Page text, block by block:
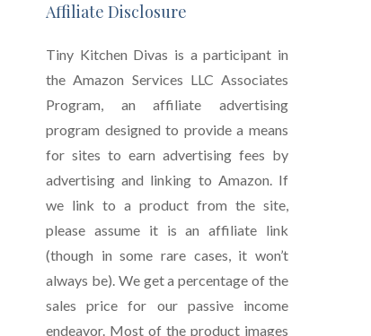
Affiliate Disclosure
Tiny Kitchen Divas is a participant in
the Amazon Services LLC Associates
Program, an affiliate advertising
program designed to provide a means
for sites to earn advertising fees by
advertising and linking to Amazon. If
we link to a product from the site,
please assume it is an affiliate link
(though in some rare cases, it won’t
always be). We get a percentage of the
sales price for our passive income
endeavor. Most of the product images